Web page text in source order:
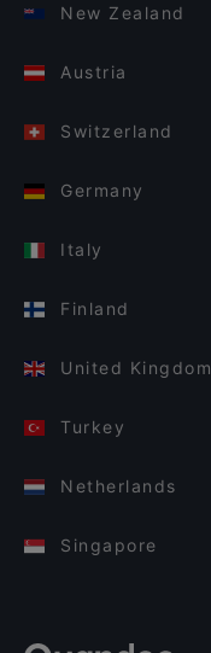
New Zealand
Austria
Switzerland
Germany
Italy
Finland
United Kingdom
Turkey
Netherlands
Singapore